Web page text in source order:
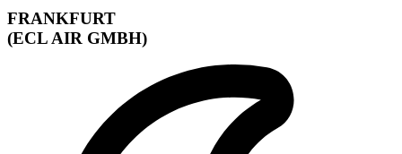
FRANKFURT
(ECL AIR GMBH)